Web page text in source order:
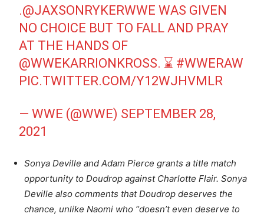
.@JAXSONRYKERWWE WAS GIVEN
NO CHOICE BUT TO FALL AND PRAY
AT THE HANDS OF
@WWEKARRIONKROSS. ⌛️ #WWERAW
PIC.TWITTER.COM/Y12WJHVMLR
— WWE (@WWE) SEPTEMBER 28,
2021
Sonya Deville and Adam Pierce grants a title match
opportunity to Doudrop against Charlotte Flair. Sonya
Deville also comments that Doudrop deserves the
chance, unlike Naomi who “doesn’t even deserve to